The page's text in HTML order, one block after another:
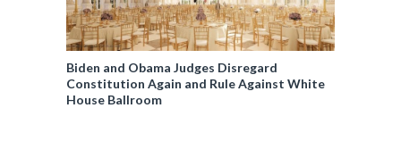
Biden and Obama Judges Disregard
Constitution Again and Rule Against White
House Ballroom